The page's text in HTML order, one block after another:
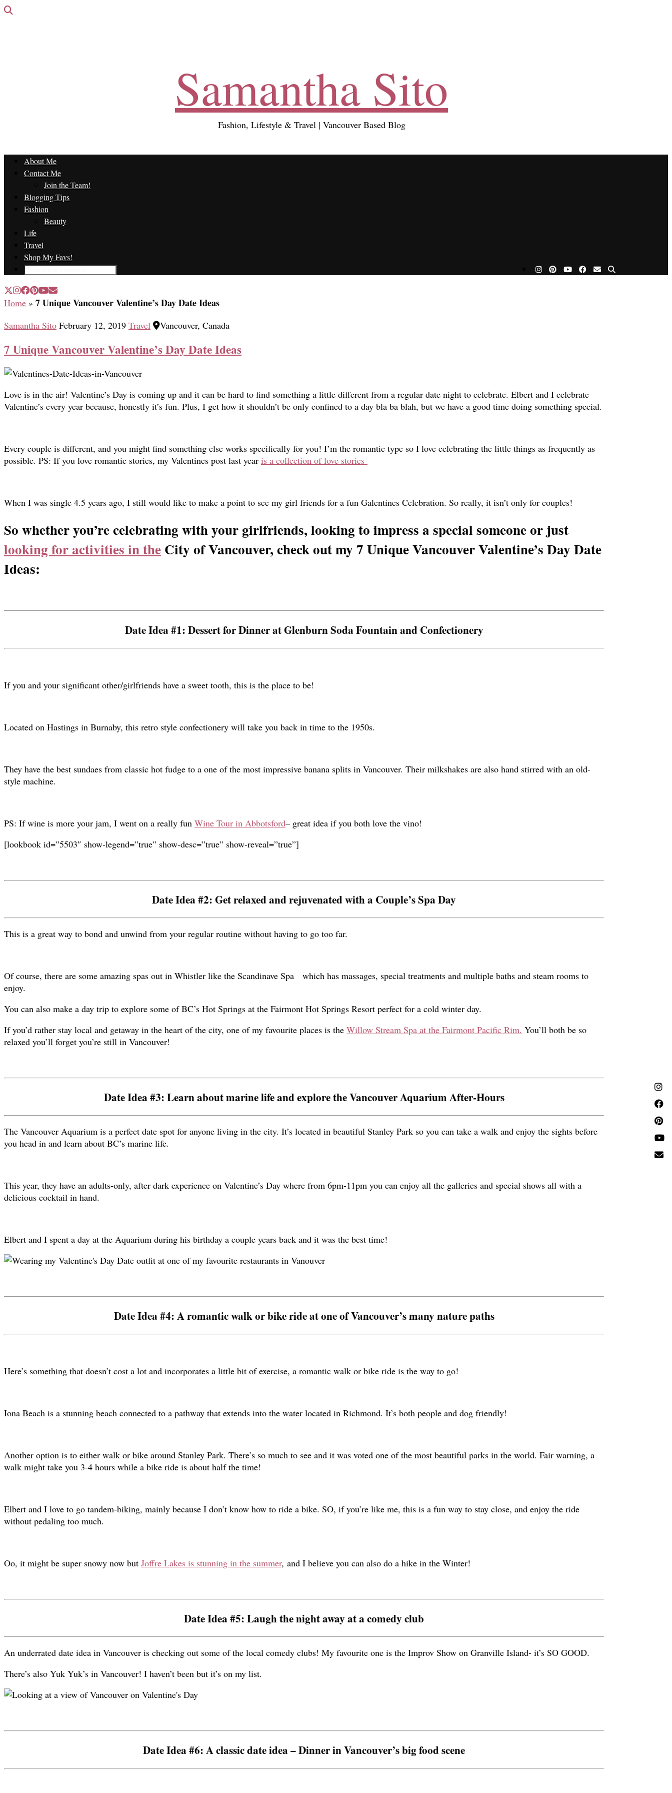
Samantha Sito
Fashion, Lifestyle & Travel | Vancouver Based Blog
About Me
Contact Me
Join the Team!
Blogging Tips
Fashion
Beauty
Life
Travel
Shop My Favs!
Home » 7 Unique Vancouver Valentine’s Day Date Ideas
Samantha Sito February 12, 2019 Travel Vancouver, Canada
7 Unique Vancouver Valentine’s Day Date Ideas
Love is in the air! Valentine’s Day is coming up and it can be hard to find something a little different from a regular date night to celebrate. Elbert and I celebrate
Valentine’s every year because, honestly it’s fun. Plus, I get how it shouldn’t be only confined to a day bla ba blah, but we have a good time doing something special.
Every couple is different, and you might find something else works specifically for you! I’m the romantic type so I love celebrating the little things as frequently as
possible. PS: If you love romantic stories, my Valentines post last year is a collection of love stories
When I was single 4.5 years ago, I still would like to make a point to see my girl friends for a fun Galentines Celebration. So really, it isn’t only for couples!
So whether you’re celebrating with your girlfriends, looking to impress a special someone or just
looking for activities in the City of Vancouver, check out my 7 Unique Vancouver Valentine’s Day Date
Ideas:
Date Idea #1: Dessert for Dinner at Glenburn Soda Fountain and Confectionery
If you and your significant other/girlfriends have a sweet tooth, this is the place to be!
Located on Hastings in Burnaby, this retro style confectionery will take you back in time to the 1950s.
They have the best sundaes from classic hot fudge to a one of the most impressive banana splits in Vancouver. Their milkshakes are also hand stirred with an old-
style machine.
PS: If wine is more your jam, I went on a really fun Wine Tour in Abbotsford– great idea if you both love the vino!
[lookbook id=”5503″ show-legend=”true” show-desc=”true” show-reveal=”true”]
Date Idea #2: Get relaxed and rejuvenated with a Couple’s Spa Day
This is a great way to bond and unwind from your regular routine without having to go too far.
Of course, there are some amazing spas out in Whistler like the Scandinave Spa which has massages, special treatments and multiple baths and steam rooms to
enjoy.
You can also make a day trip to explore some of BC’s Hot Springs at the Fairmont Hot Springs Resort perfect for a cold winter day.
If you’d rather stay local and getaway in the heart of the city, one of my favourite places is the Willow Stream Spa at the Fairmont Pacific Rim. You’ll both be so
relaxed you’ll forget you’re still in Vancouver!
Date Idea #3: Learn about marine life and explore the Vancouver Aquarium After-Hours
The Vancouver Aquarium is a perfect date spot for anyone living in the city. It’s located in beautiful Stanley Park so you can take a walk and enjoy the sights before
you head in and learn about BC’s marine life.
This year, they have an adults-only, after dark experience on Valentine’s Day where from 6pm-11pm you can enjoy all the galleries and special shows all with a
delicious cocktail in hand.
Elbert and I spent a day at the Aquarium during his birthday a couple years back and it was the best time!
Date Idea #4: A romantic walk or bike ride at one of Vancouver’s many nature paths
Here’s something that doesn’t cost a lot and incorporates a little bit of exercise, a romantic walk or bike ride is the way to go!
Iona Beach is a stunning beach connected to a pathway that extends into the water located in Richmond. It’s both people and dog friendly!
Another option is to either walk or bike around Stanley Park. There’s so much to see and it was voted one of the most beautiful parks in the world. Fair warning, a
walk might take you 3-4 hours while a bike ride is about half the time!
Elbert and I love to go tandem-biking, mainly because I don’t know how to ride a bike. SO, if you’re like me, this is a fun way to stay close, and enjoy the ride
without pedaling too much.
Oo, it might be super snowy now but Joffre Lakes is stunning in the summer, and I believe you can also do a hike in the Winter!
Date Idea #5: Laugh the night away at a comedy club
An underrated date idea in Vancouver is checking out some of the local comedy clubs! My favourite one is the Improv Show on Granville Island- it’s SO GOOD.
There’s also Yuk Yuk’s in Vancouver! I haven’t been but it’s on my list.
Date Idea #6: A classic date idea – Dinner in Vancouver’s big food scene